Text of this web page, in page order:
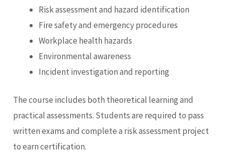
Risk assessment and hazard identification
Fire safety and emergency procedures
Workplace health hazards
Environmental awareness
Incident investigation and reporting
The course includes both theoretical learning and
practical assessments. Students are required to pass
written exams and complete a risk assessment project
to earn certification.